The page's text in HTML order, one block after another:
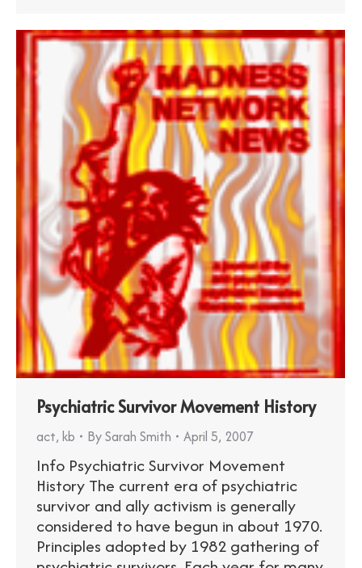
Psychiatric Survivor Movement History
act, kb BySarah Smith April 5, 2007
Info Psychiatric Survivor Movement
History The current era of psychiatric
survivor and ally activism is generally
considered to have begun in about 1970.
Principles adopted by 1982 gathering of